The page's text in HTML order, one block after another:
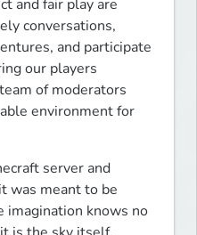
and fair play are
conversations,
and participate
our players
of moderators
environment for
server and
was meant to be
imagination knows no